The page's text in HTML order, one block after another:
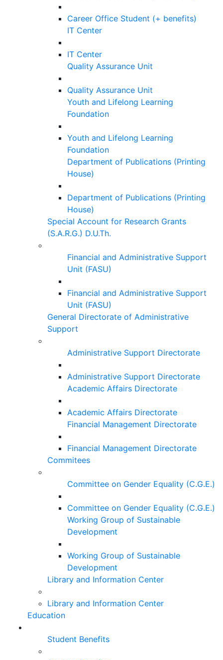
Career Office Student (+ benefits)
IT Center
IT Center
Quality Assurance Unit
Quality Assurance Unit
Youth and Lifelong Learning
Foundation
Youth and Lifelong Learning
Foundation
Department of Publications (Printing
House)
Department of Publications (Printing
House)
Special Account for Research Grants
(S.A.R.G.) D.U.Th.
Financial and Administrative Support
Unit (FASU)
Financial and Administrative Support
Unit (FASU)
General Directorate of Administrative
Support
Administrative Support Directorate
Administrative Support Directorate
Academic Affairs Directorate
Academic Affairs Directorate
Financial Management Directorate
Financial Management Directorate
Commitees
Committee on Gender Equality (C.G.E.)
Committee on Gender Equality (C.G.E.)
Working Group of Sustainable
Development
Working Group of Sustainable
Development
Library and Information Center
Library and Information Center
Education
Student Benefits